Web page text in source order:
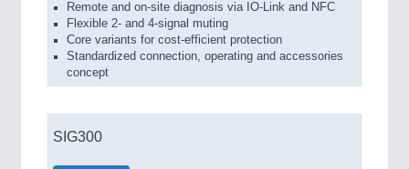
Remote and on-site diagnosis via IO-Link and NFC
Flexible 2- and 4-signal muting
Core variants for cost-efficient protection
Standardized connection, operating and accessories
concept
SIG300